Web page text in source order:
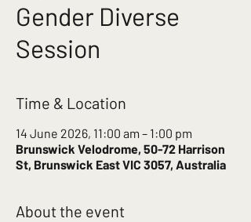
Gender Diverse
Session
Time & Location
14 June 2026, 11:00 am – 1:00 pm
Brunswick Velodrome, 50-72 Harrison
St, Brunswick East VIC 3057, Australia
About the event